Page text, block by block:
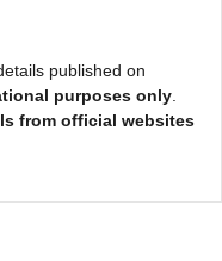
published on
purposes only
from official websites